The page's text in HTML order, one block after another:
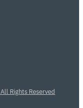
Rights Reserved